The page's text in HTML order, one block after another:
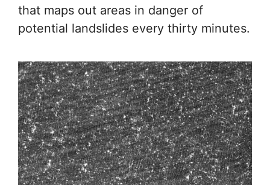
that maps out areas in danger of
potential landslides every thirty minutes.